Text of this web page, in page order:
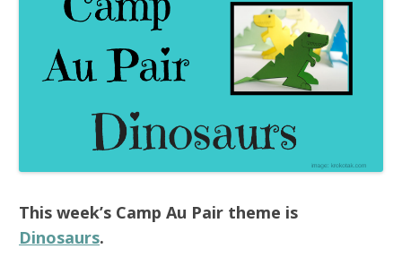
This week’s Camp Au Pair theme is
Dinosaurs.